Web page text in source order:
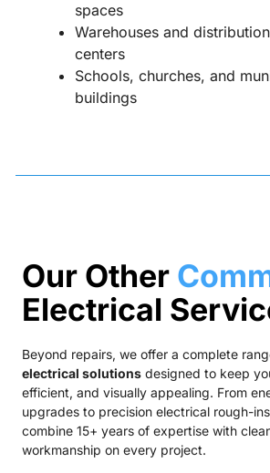
spaces
Warehouses and distribution
centers
Schools, churches, and
buildings
Our Other
Electrical
Beyond repairs, we offer a complete
electrical solutions designed to keep
efficient, and visually appealing. From
upgrades to precision electrical rough-
combine 15+ years of expertise with
workmanship on every project.